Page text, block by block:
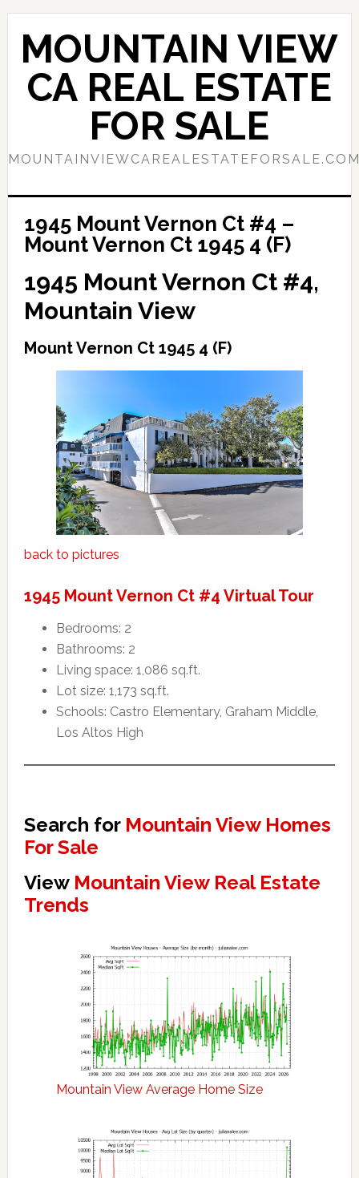
Skip
content
Skip
primary
sidebar
MOUNTAIN VIEW
CA REAL ESTATE
FOR SALE
1945 Mount Vernon Ct #4 –
Mount Vernon Ct 1945 4 (F)
1945 Mount Vernon Ct #4,
Mountain View
Mount Vernon Ct 1945 4 (F)
back to pictures
1945 Mount Vernon Ct #4 Virtual Tour
Bedrooms: 2
Bathrooms: 2
Living space: 1,086 sq.ft.
Lot size: 1,173 sq.ft.
Schools: Castro Elementary, Graham Middle,
Los Altos High
Search for Mountain View Homes
For Sale
View Mountain View Real Estate
Trends
Mountain View Average Home Size